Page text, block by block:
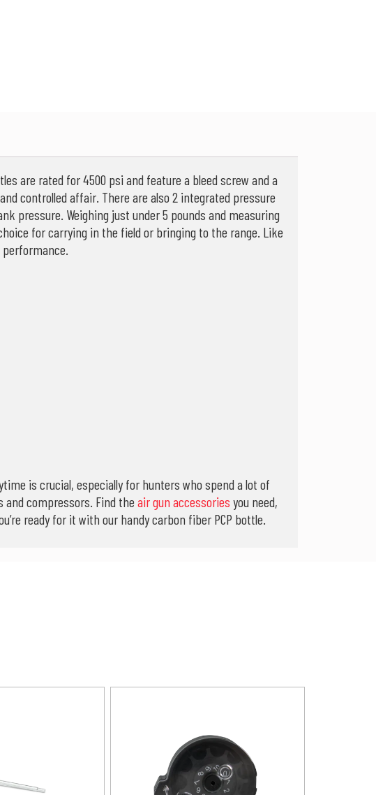
are rated for 4500 psi and feature a bleed screw and a
controlled affair. There are also 2 integrated pressure
pressure. Weighing just under 5 pounds and measuring
for carrying in the field or bringing to the range. Like
is crucial, especially for hunters who spend a lot of
and compressors. Find the air gun accessories you need,
ready for it with our handy carbon fiber PCP bottle.